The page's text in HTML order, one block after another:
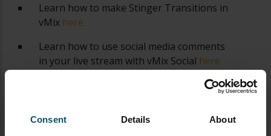
Consent Details About
Learn how to make Stinger Transitions in
vMix here
Learn how to use social media comments
in your live stream with vMix Social here
here
custom vMix titleshere